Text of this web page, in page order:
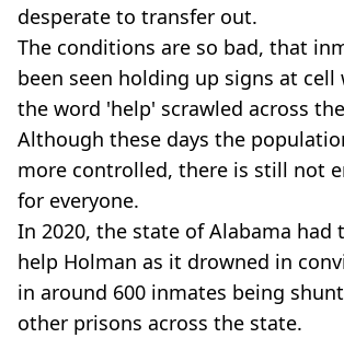
desperate to transfer out.
The conditions are so bad, that
been seen holding up signs at
the word 'help' scrawled across
Although these days the
more controlled, there is still not
for everyone.
In 2020, the state of Alabama had
help Holman as it drowned in
in around 600 inmates being
other prisons across the state.